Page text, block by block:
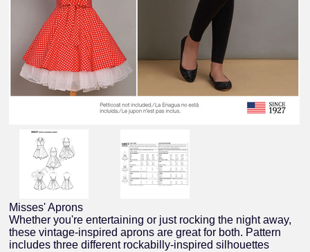
Misses' Aprons
Whether you're entertaining or just rocking the night away,
these vintage-inspired aprons are great for both. Pattern
includes three different rockabilly-inspired silhouettes